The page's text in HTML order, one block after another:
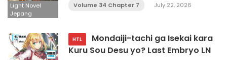
Light Novel
Jepang
Volume 34 Chapter 7 July 22, 2026
HTL
Mondaiji-tachi ga Isekai kara
Kuru Sou Desu yo? Last Embryo LN